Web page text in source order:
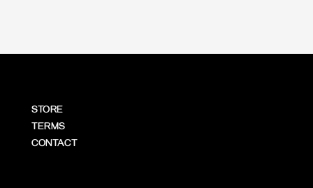
STORE
TERMS
CONTACT